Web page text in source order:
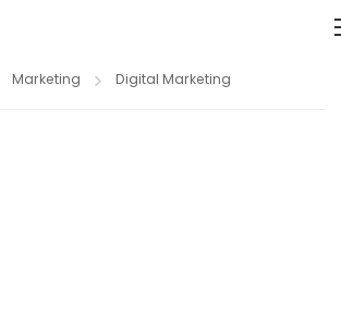
Marketing Digital Marketing